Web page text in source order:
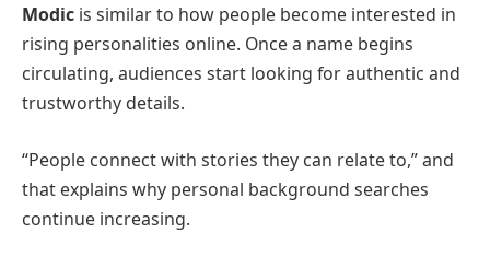
Modic is similar to how people become interested in
rising personalities online. Once a name begins
circulating, audiences start looking for authentic and
trustworthy details.
“People connect with stories they can relate to,” and
that explains why personal background searches
continue increasing.